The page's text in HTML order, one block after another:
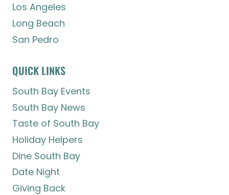
Los Angeles
Long Beach
San Pedro
QUICK LINKS
South Bay Events
South Bay News
Taste of South Bay
Holiday Helpers
Dine South Bay
Date Night
Giving Back